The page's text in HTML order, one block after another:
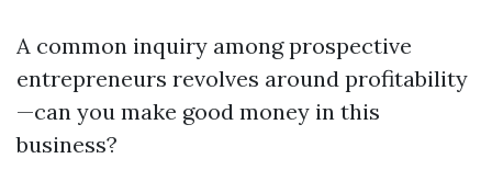
A common inquiry among prospective
entrepreneurs revolves around profitability
—can you make good money in this
business?